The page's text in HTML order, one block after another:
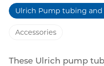
Ulrich Pump tubing
Accessories
These Ulrich pump